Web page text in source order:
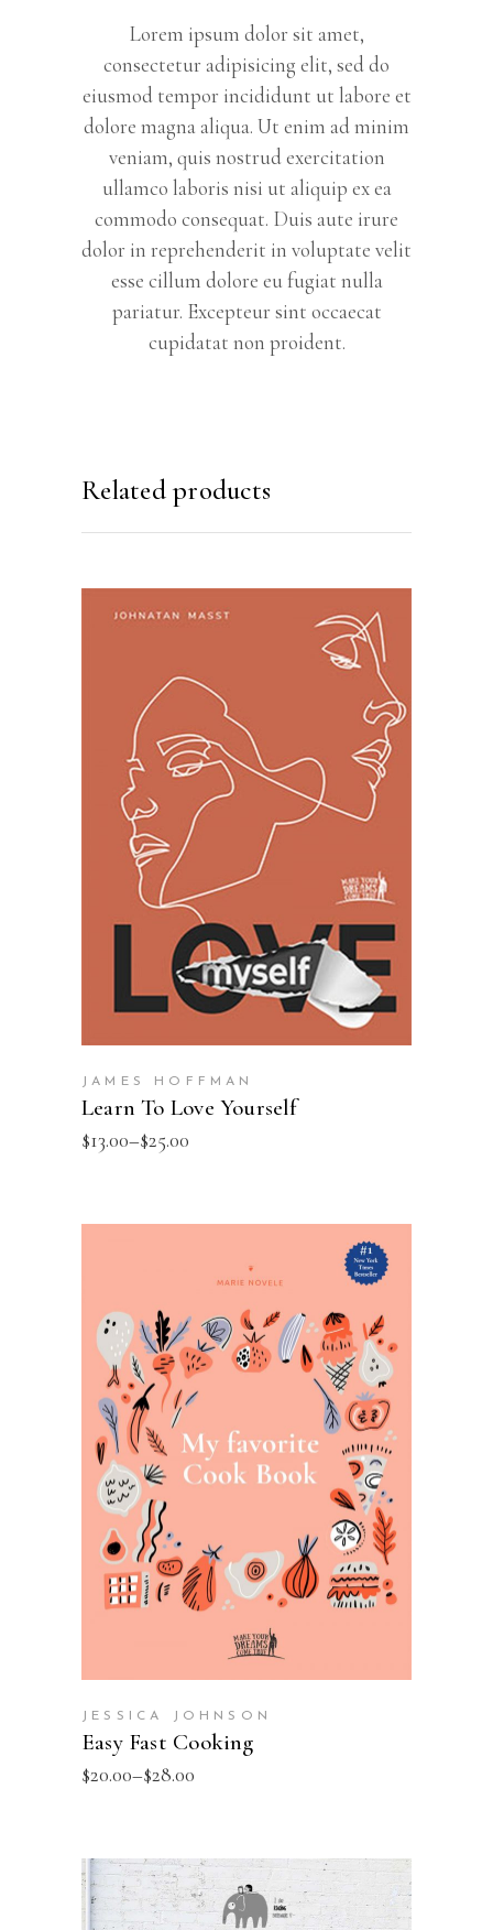
Lorem ipsum dolor sit amet,
consectetur adipisicing elit, sed do
eiusmod tempor incididunt ut labore et
dolore magna aliqua. Ut enim ad minim
veniam, quis nostrud exercitation
ullamco laboris nisi ut aliquip ex ea
commodo consequat. Duis aute irure
dolor in reprehenderit in voluptate velit
esse cillum dolore eu fugiat nulla
pariatur. Excepteur sint occaecat
cupidatat non proident.
Related products
SELECT OPTIONS
JAMES HOFFMAN
Learn To Love Yourself
$13.00–$25.00
SELECT OPTIONS
JESSICA JOHNSON
Easy Fast Cooking
$20.00–$28.00